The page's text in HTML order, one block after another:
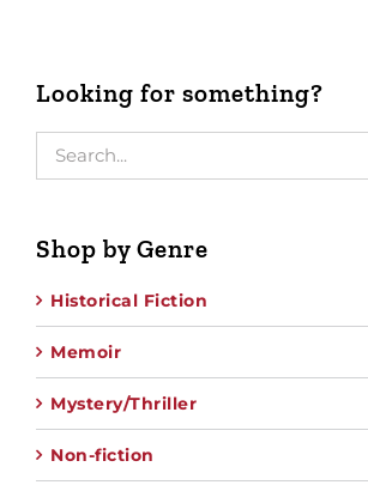
Looking for something?
Shop by Genre
Historical Fiction
Memoir
Mystery/Thriller
Non-fiction